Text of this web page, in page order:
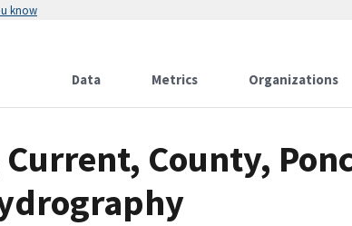
know
Data Metrics Organizations
County,